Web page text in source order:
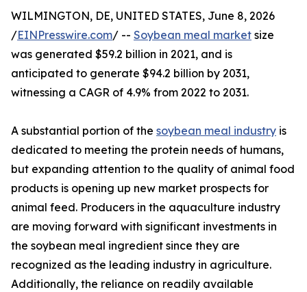
WILMINGTON, DE, UNITED STATES, June 8, 2026
/EINPresswire.com/ -- Soybean meal market size
was generated $59.2 billion in 2021, and is
anticipated to generate $94.2 billion by 2031,
witnessing a CAGR of 4.9% from 2022 to 2031.
A substantial portion of the soybean meal industry is
dedicated to meeting the protein needs of humans,
but expanding attention to the quality of animal food
products is opening up new market prospects for
animal feed. Producers in the aquaculture industry
are moving forward with significant investments in
the soybean meal ingredient since they are
recognized as the leading industry in agriculture.
Additionally, the reliance on readily available